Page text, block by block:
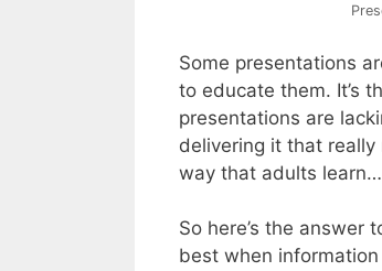
Some presentations
to educate them. It’s
presentations are
delivering it that
way that adults learn…
So here’s the
best when